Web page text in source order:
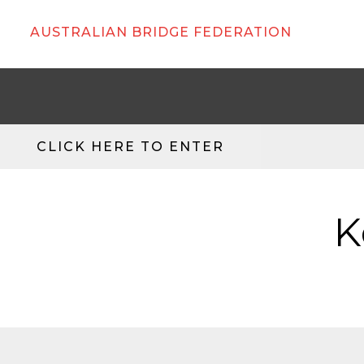
AUSTRALIAN BRIDGE FEDERATION
CLICK HERE TO ENTER